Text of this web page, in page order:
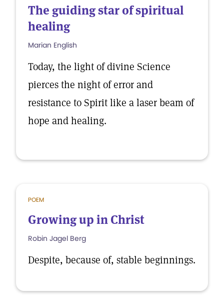
The guiding star of spiritual
healing
Marian English
Today, the light of divine Science
pierces the night of error and
resistance to Spirit like a laser beam of
hope and healing.
POEM
Growing up in Christ
Robin Jagel Berg
Despite, because of, stable beginnings.